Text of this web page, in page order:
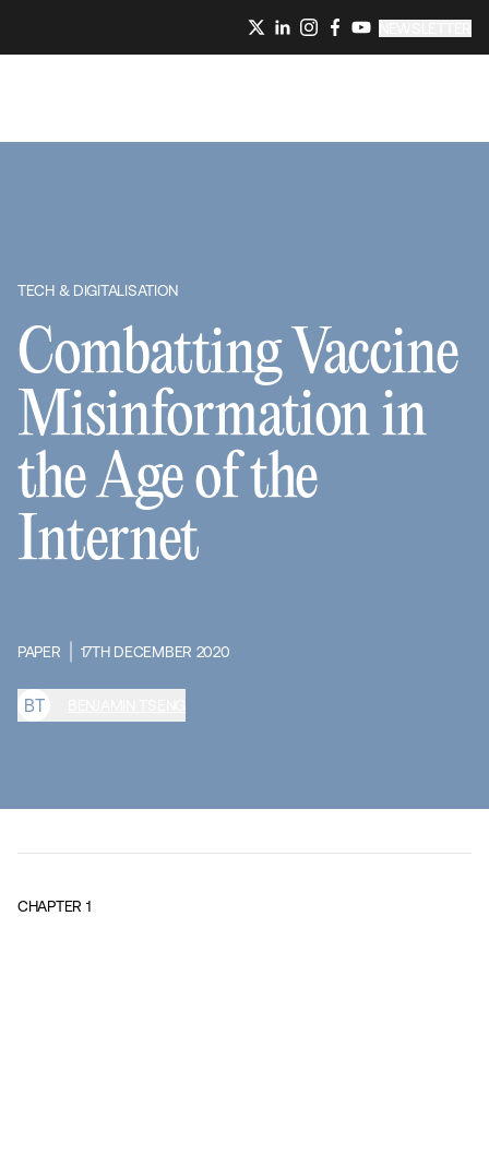
TECH & DIGITALISATION
Combatting Vaccine
Misinformation in
the Age of the
Internet
PAPER 17TH DECEMBER 2020
BT
CHAPTER 1